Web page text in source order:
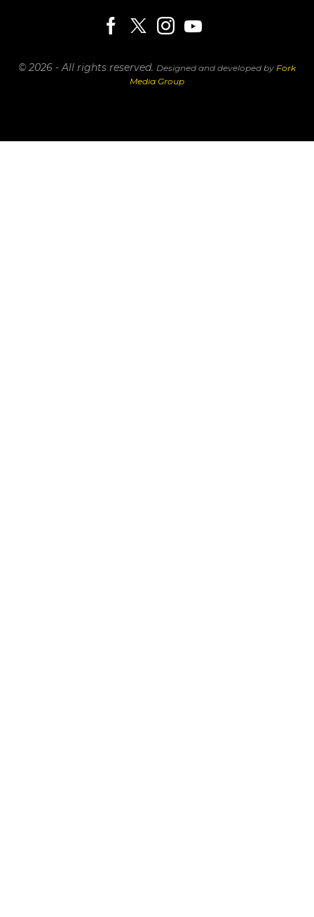
© 2026 - All rights reserved. Designed and developed by Fork
Media Group